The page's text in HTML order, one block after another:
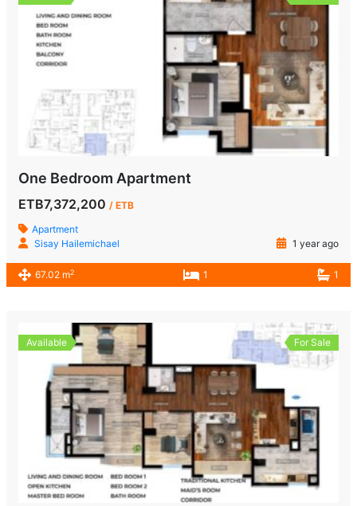
One Bedroom Apartment
ETB7,372,200/ ETB
Apartment
Sisay Hailemichael
1 year ago
67.02 m2 1 1
Available For Sale